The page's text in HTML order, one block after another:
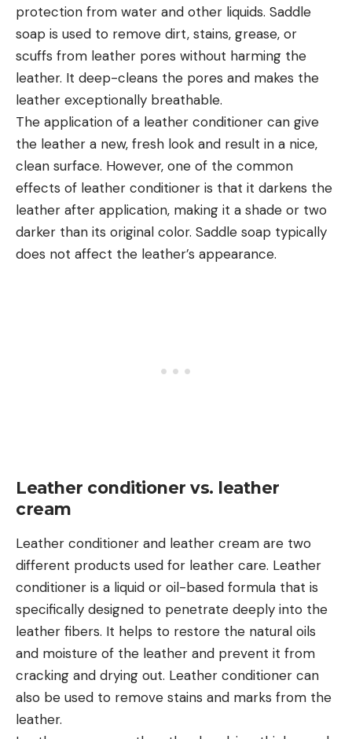
protection from water and other liquids. Saddle
soap is used to remove dirt, stains, grease, or
scuffs from leather pores without harming the
leather. It deep-cleans the pores and makes the
leather exceptionally breathable.
The application of a leather conditioner can give
the leather a new, fresh look and result in a nice,
clean surface. However, one of the common
effects of leather conditioner is that it darkens the
leather after application, making it a shade or two
darker than its original color. Saddle soap typically
does not affect the leather’s appearance.
Leather conditioner vs. leather
cream
Leather conditioner and leather cream are two
different products used for leather care. Leather
conditioner is a liquid or oil-based formula that is
specifically designed to penetrate deeply into the
leather fibers. It helps to restore the natural oils
and moisture of the leather and prevent it from
cracking and drying out. Leather conditioner can
also be used to remove stains and marks from the
leather.